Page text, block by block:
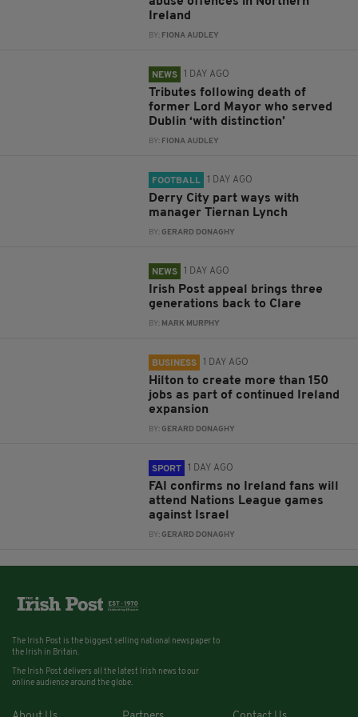
Ireland
BY: FIONA AUDLEY
NEWS 1 DAY AGO
Tributes following death of
former Lord Mayor who served
Dublin ‘with distinction’
BY: FIONA AUDLEY
FOOTBALL 1 DAY AGO
Derry City part ways with
manager Tiernan Lynch
BY:GERARD DONAGHY
NEWS 1 DAY AGO
Irish Post appeal brings three
generations back to Clare
BY: MARK MURPHY
BUSINESS 1 DAY AGO
Hilton to create more than 150
jobs as part of continued Ireland
expansion
BY:GERARD DONAGHY
SPORT 1 DAY AGO
FAI confirms no Ireland fans will
attend Nations League games
against Israel
BY:GERARD DONAGHY
The Irish Post is the biggest selling national newspaper to
the Irish in Britain.
The Irish Post delivers all the latest Irish news to our
online audience around the globe.